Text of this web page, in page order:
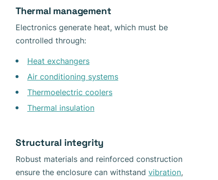
Thermal management
Electronics generate heat, which must be
controlled through:
Heat exchangers
Air conditioning systems
Thermoelectric coolers
Thermal insulation
Structural integrity
Robust materials and reinforced construction
ensure the enclosure can withstand vibration,